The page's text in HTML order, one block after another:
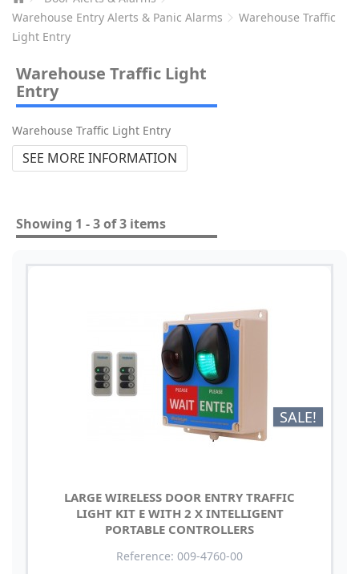
Warehouse Entry Alerts & Panic Alarms
Warehouse Traffic
Light Entry
Warehouse Traffic Light
Entry
Warehouse Traffic Light Entry
SEE MORE INFORMATION
Showing 1 - 3 of 3 items
SALE!
LARGE WIRELESS DOOR ENTRY TRAFFIC
LIGHT KIT E WITH 2 X INTELLIGENT
PORTABLE CONTROLLERS
Reference: 009-4760-00